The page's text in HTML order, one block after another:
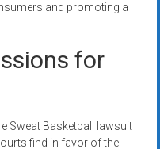
and promoting a
for
Sweat Basketball lawsuit
find in favor of the